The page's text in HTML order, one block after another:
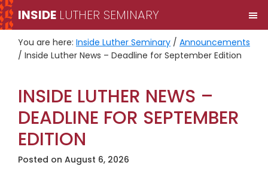
Skip
to
primary
navigation
Skip
to
main
content
INSIDE LUTHER SEMINARY
You are here: Inside Luther Seminary / Announcements
/ Inside Luther News – Deadline for September Edition
INSIDE LUTHER NEWS –
DEADLINE FOR SEPTEMBER
EDITION
Posted on August 6, 2026